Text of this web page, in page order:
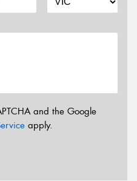
and the Google
apply.